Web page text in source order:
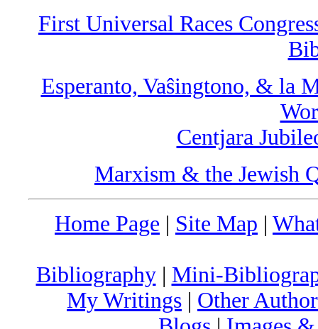
First Universal Races
Esperanto, Vaŝingtono, & la
Centjara
Marxism & the Jewish
Home Page | Site Map |
Bibliography| Mini-
My Writings | Other